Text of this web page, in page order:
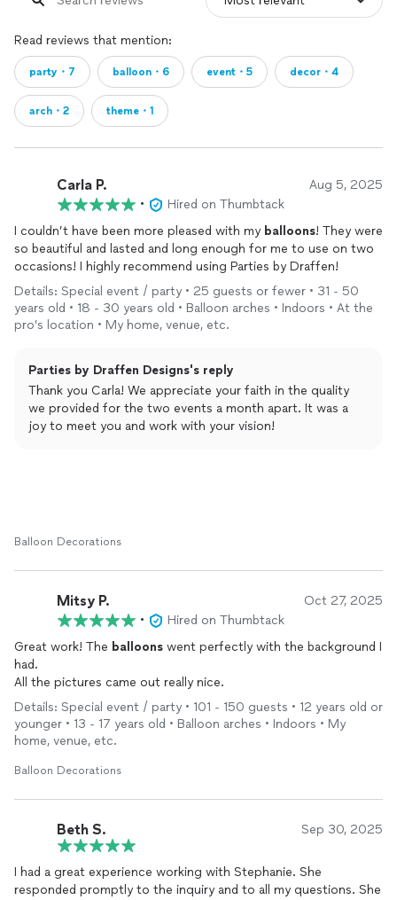
Read reviews that mention:
party・7 balloon・6 event・5 decor・4
arch・2 theme・1
Carla P. Aug 5, 2025
•
Hired on Thumbtack
I couldn’t have been more pleased with my balloons! They were
so beautiful and lasted and long enough for me to use on two
occasions! I highly recommend using Parties by Draffen!
Details: Special event / party • 25 guests or fewer • 31 - 50
years old • 18 - 30 years old • Balloon arches • Indoors • At the
pro’s location • My home, venue, etc.
Parties by Draffen Designs's reply
Thank you Carla! We appreciate your faith in the quality
we provided for the two events a month apart. It was a
joy to meet you and work with your vision!
Balloon Decorations
Mitsy P. Oct 27, 2025
•
Hired on Thumbtack
Great work! The balloons went perfectly with the background I
had.
All the pictures came out really nice.
Details: Special event / party • 101 - 150 guests • 12 years old or
younger • 13 - 17 years old • Balloon arches • Indoors • My
home, venue, etc.
Balloon Decorations
Beth S. Sep 30, 2025
I had a great experience working with Stephanie. She
responded promptly to the inquiry and to all my questions. She